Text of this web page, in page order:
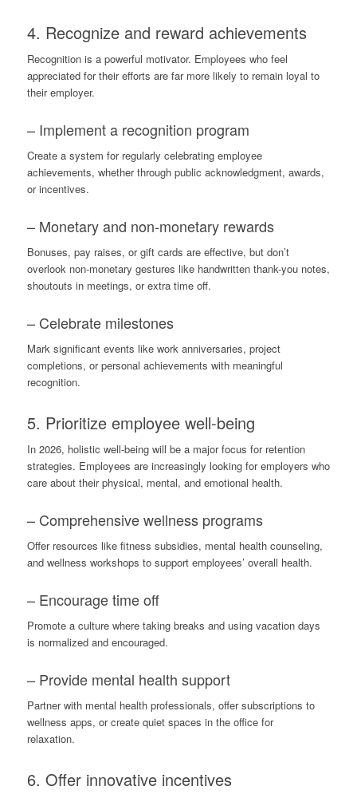
4. Recognize and reward achievements
Recognition is a powerful motivator. Employees who feel
appreciated for their efforts are far more likely to remain loyal to
their employer.
– Implement a recognition program
Create a system for regularly celebrating employee
achievements, whether through public acknowledgment, awards,
or incentives.
– Monetary and non-monetary rewards
Bonuses, pay raises, or gift cards are effective, but don’t
overlook non-monetary gestures like handwritten thank-you notes,
shoutouts in meetings, or extra time off.
– Celebrate milestones
Mark significant events like work anniversaries, project
completions, or personal achievements with meaningful
recognition.
5. Prioritize employee well-being
In 2026, holistic well-being will be a major focus for retention
strategies. Employees are increasingly looking for employers who
care about their physical, mental, and emotional health.
– Comprehensive wellness programs
Offer resources like fitness subsidies, mental health counseling,
and wellness workshops to support employees’ overall health.
– Encourage time off
Promote a culture where taking breaks and using vacation days
is normalized and encouraged.
– Provide mental health support
Partner with mental health professionals, offer subscriptions to
wellness apps, or create quiet spaces in the office for
relaxation.
6. Offer innovative incentives